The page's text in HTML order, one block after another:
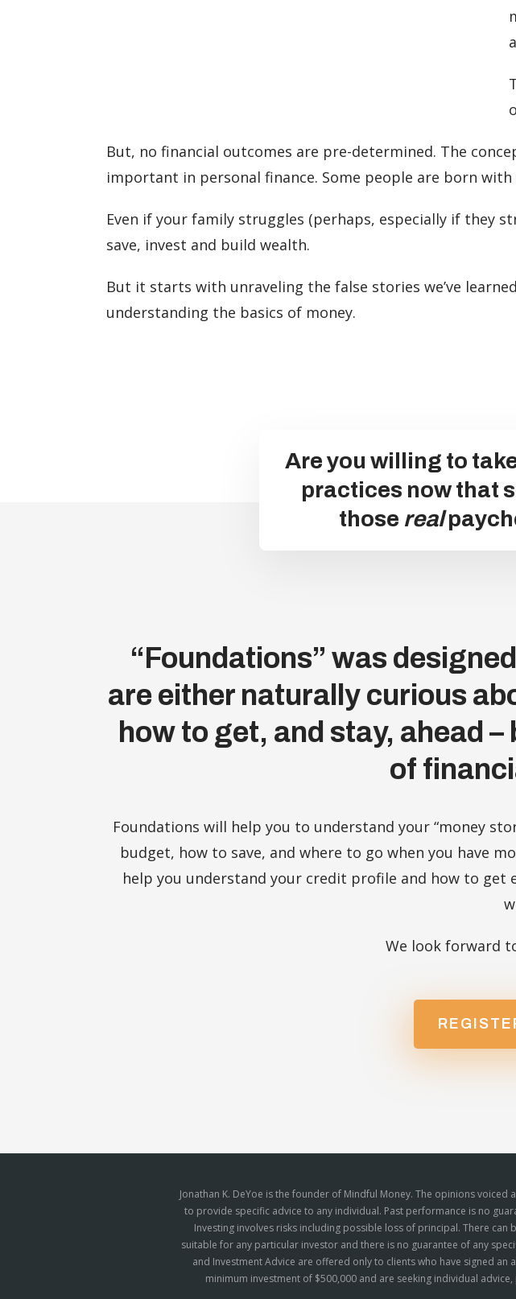
But, no financial outcomes are pre-determined. The
important in personal finance. Some people are born
Even if your family struggles (perhaps, especially if they
save, invest and build wealth.
But it starts with unraveling the false stories we’ve
understanding the basics of money.
Are you willing to
practices now that
those real
“Foundations” was
are either naturally curious
how to get, and stay, ahead
of
Foundations will help you to understand your “money
budget, how to save, and where to go when you have
help you understand your credit profile and how to get
We look forward
Jonathan K. DeYoe is the founder of Mindful Money. The opinions
to provide specific advice to any individual. Past performance is no
Investing involves risks including possible loss of principal. There
suitable for any particular investor and there is no guarantee of any
and Investment Advice are offered only to clients who have signed an
minimum investment of $500,000 and are seeking individual advice,